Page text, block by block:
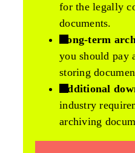
for the legally
documents.
Long-term
you should pay
storing
Additional
industry
archiving